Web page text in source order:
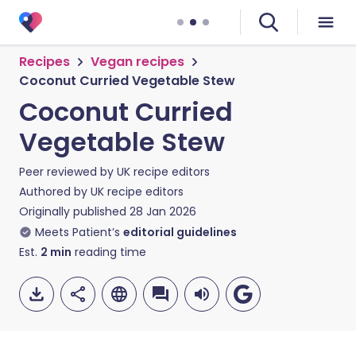
Recipes
Vegan recipes
Coconut Curried Vegetable Stew
Coconut Curried
Vegetable Stew
Peer reviewed by UK recipe editors
Authored by UK recipe editors
Originally published 28 Jan 2026
Meets Patient’s editorial guidelines
Est. 2 min reading time